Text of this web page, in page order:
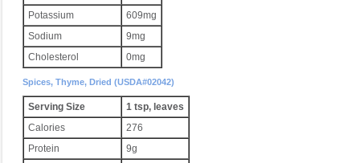
Potassium
609mg
Sodium
9mg
Cholesterol
0mg
Spices, Thyme, Dried (USDA#02042)
Serving Size
1 tsp, leaves
Calories
276
Protein
9g